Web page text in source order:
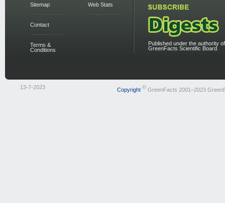
Sitemap
Contact
Terms &
Conditions
Web Stats
Published under the authority
GreenFacts Scientific Board.
13-7-2023 Copyright ©GreenFacts 2001–2023